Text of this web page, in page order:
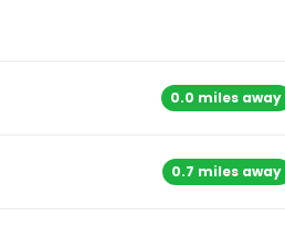
0.0 miles away
0.7 miles away